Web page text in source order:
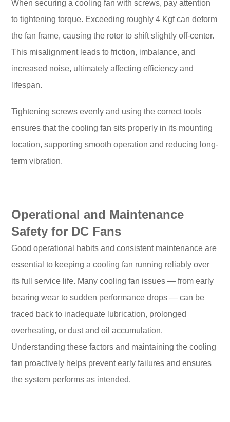
When securing a cooling fan with screws, pay attention
to tightening torque. Exceeding roughly 4 Kgf can deform
the fan frame, causing the rotor to shift slightly off-center.
This misalignment leads to friction, imbalance, and
increased noise, ultimately affecting efficiency and
lifespan.
Tightening screws evenly and using the correct tools
ensures that the cooling fan sits properly in its mounting
location, supporting smooth operation and reducing long-
term vibration.
Operational and Maintenance
Safety for DC Fans
Good operational habits and consistent maintenance are
essential to keeping a cooling fan running reliably over
its full service life. Many cooling fan issues — from early
bearing wear to sudden performance drops — can be
traced back to inadequate lubrication, prolonged
overheating, or dust and oil accumulation.
Understanding these factors and maintaining the cooling
fan proactively helps prevent early failures and ensures
the system performs as intended.